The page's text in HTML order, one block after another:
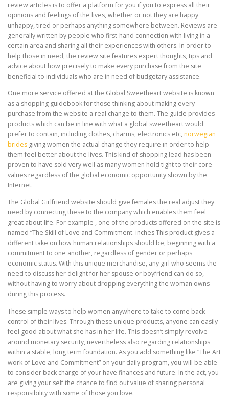
review articles is to offer a platform for you if you to express all their
opinions and feelings of the lives, whether or not they are happy
unhappy, tired or perhaps anything somewhere between. Reviews are
generally written by people who first-hand connection with living in a
certain area and sharing all their experiences with others. In order to
help those in need, the review site features expert thoughts, tips and
advice about how precisely to make every purchase from the site
beneficial to individuals who are in need of budgetary assistance.
One more service offered at the Global Sweetheart website is known
as a shopping guidebook for those thinking about making every
purchase from the website a real change to them. The guide provides
products which can be in line with what a global sweetheart would
prefer to contain, including clothes, charms, electronics etc, norwegian
brides giving women the actual change they require in order to help
them feel better about the lives. This kind of shopping lead has been
proven to have sold very well as many women hold tight to their core
values regardless of the global economic opportunity shown by the
Internet.
The Global Girlfriend website should give females the real adjust they
need by connecting these to the company which enables them feel
great about life. For example , one of the products offered on the site is
named “The Skill of Love and Commitment. inches This product gives a
different take on how human relationships should be, beginning with a
commitment to one another, regardless of gender or perhaps
economic status. With this unique merchandise, any girl who seems the
need to discuss her delight for her spouse or boyfriend can do so,
without having to worry about dropping everything the woman owns
during this process.
These simple ways to help women anywhere to take to come back
control of their lives. Through these unique products, anyone can easily
feel good about what she has in her life. This doesn’t simply revolve
around monetary security, nevertheless also regarding relationships
within a stable, long term foundation. As you add something like “The Art
work of Love and Commitment” on your daily program, you will be able
to consider back charge of your have finances and future. In the act, you
are giving your self the chance to find out value of sharing personal
responsibility with some of those you love.